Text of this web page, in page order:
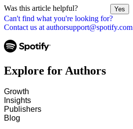
Can't find what you're looking for?
Contact us at authorsupport@spotify.com
Was this article helpful? Yes
Explore for Authors
Growth
Insights
Publishers
Blog